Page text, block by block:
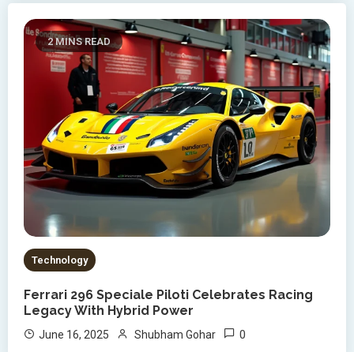
2 MINS READ
Technology
Ferrari 296 Speciale Piloti Celebrates Racing
Legacy With Hybrid Power
June 16, 2025 Shubham Gohar 0